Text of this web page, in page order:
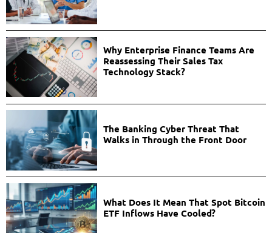
Why Enterprise Finance Teams Are
Reassessing Their Sales Tax
Technology Stack?
The Banking Cyber Threat That
Walks in Through the Front Door
What Does It Mean That Spot Bitcoin
ETF Inflows Have Cooled?